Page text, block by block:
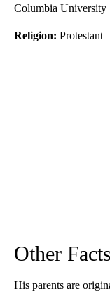
Columbia University
Religion: Protestant
Other Facts
His parents are